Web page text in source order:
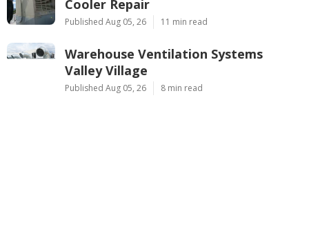
Cooler Repair
Published Aug 05, 26 11 min read
Warehouse Ventilation Systems
Valley Village
Published Aug 05, 26 8 min read